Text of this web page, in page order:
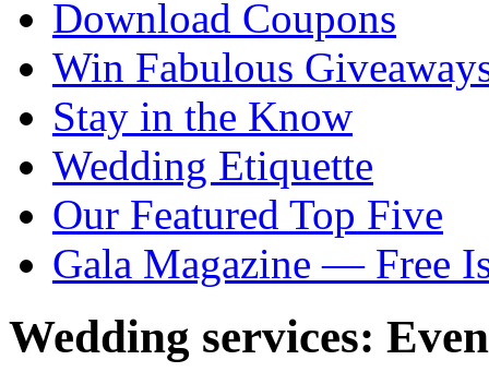
Download Coupons
Win Fabulous
Stay in the Know
Wedding Etiquette
Our Featured Top Five
Gala Magazine — Free
Wedding services: